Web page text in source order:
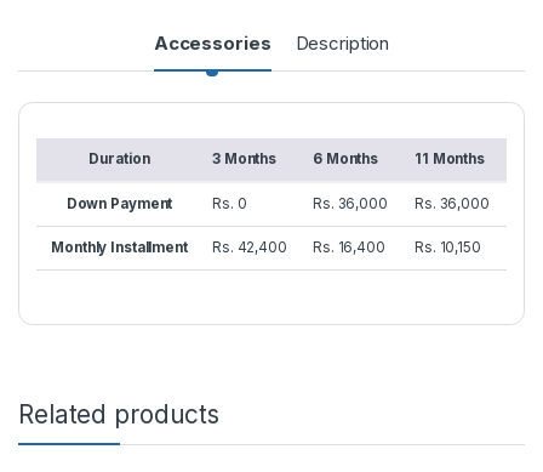
Accessories Description
Duration 3 Months 6 Months 11 Months
Down Payment Rs. 0 Rs. 36,000 Rs. 36,000
Monthly Installment Rs. 42,400 Rs. 16,400 Rs. 10,150
Related products